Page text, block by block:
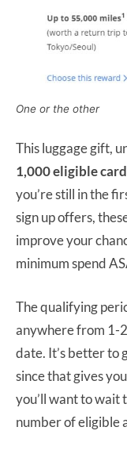
One or the other
This luggage gift,
1,000 eligible
you’re still in the
sign up offers,
improve your
minimum spend
The qualifying
anywhere from 1-
date. It’s better to
since that gives
you’ll want to wait
number of eligible